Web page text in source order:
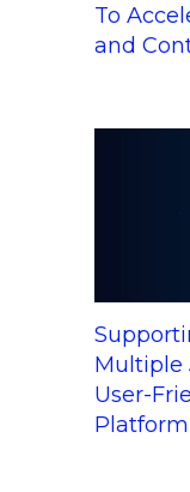
To
and
Multiple
User-
Platform